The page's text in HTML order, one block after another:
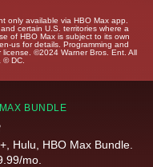
only available via HBO Max app.
certain U.S. territories where a
of HBO Max is subject to its own
us for details. Programming and
©2024 Warner Bros. Ent. All
© DC.
BUNDLE
Hulu, HBO Max Bundle.
mo.